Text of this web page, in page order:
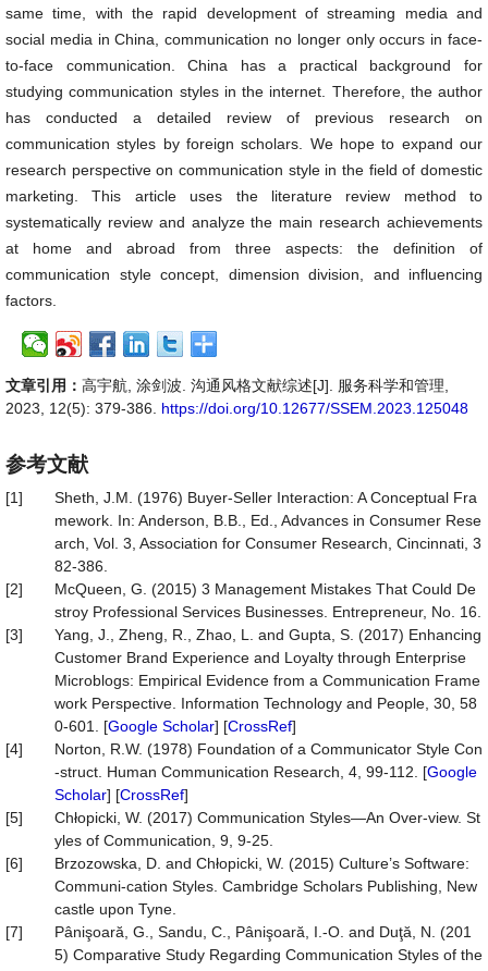
same time, with the rapid development of streaming media and
social media in China, communication no longer only occurs in face-
to-face communication. China has a practical background for
studying communication styles in the internet. Therefore, the author
has conducted a detailed review of previous research on
communication styles by foreign scholars. We hope to expand our
research perspective on communication style in the field of domestic
marketing. This article uses the literature review method to
systematically review and analyze the main research achievements
at home and abroad from three aspects: the definition of
communication style concept, dimension division, and influencing
factors.
文章引用： 高宇航, 涂剑波. 沟通风格文献综述[J]. 服务科学和管理,
2023, 12(5): 379-386. https://doi.org/10.12677/SSEM.2023.125048
参考文献
[1]
Sheth, J.M. (1976) Buyer-Seller Interaction: A Conceptual Fra
mework. In: Anderson, B.B., Ed., Advances in Consumer Rese
arch, Vol. 3, Association for Consumer Research, Cincinnati, 3
82-386.
[2]
McQueen, G. (2015) 3 Management Mistakes That Could De
stroy Professional Services Businesses. Entrepreneur, No. 16.
[3]
Yang, J., Zheng, R., Zhao, L. and Gupta, S. (2017) Enhancing
Customer Brand Experience and Loyalty through Enterprise
Microblogs: Empirical Evidence from a Communication Frame
work Perspective. Information Technology and People, 30, 58
0-601. [Google Scholar] [CrossRef]
[4]
Norton, R.W. (1978) Foundation of a Communicator Style Con
-struct. Human Communication Research, 4, 99-112. [Google
Scholar] [CrossRef]
[5]
Chłopicki, W. (2017) Communication Styles—An Over-view. St
yles of Communication, 9, 9-25.
[6]
Brzozowska, D. and Chłopicki, W. (2015) Culture’s Software:
Communi-cation Styles. Cambridge Scholars Publishing, New
castle upon Tyne.
[7]
Pânişoară, G., Sandu, C., Pânişoară, I.-O. and Duţă, N. (201
5) Comparative Study Regarding Communication Styles of the